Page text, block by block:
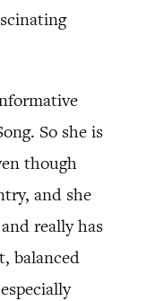
So she is
though
and she
really has
balanced